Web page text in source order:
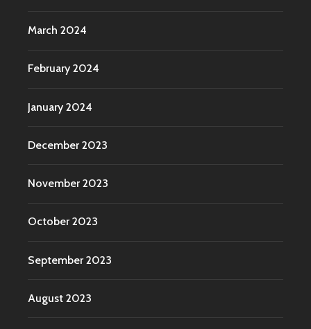
March 2024
February 2024
January 2024
December 2023
November 2023
October 2023
September 2023
August 2023